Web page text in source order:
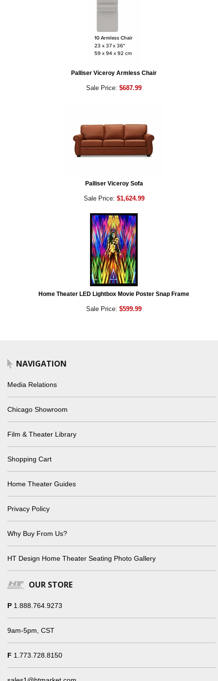
Palliser Viceroy Armless Chair
Sale Price: $687.99
Palliser Viceroy Sofa
Sale Price: $1,624.99
Home Theater LED Lightbox Movie Poster Snap Frame
Sale Price: $599.99
NAVIGATION
Media Relations
Chicago Showroom
Film & Theater Library
Shopping Cart
Home Theater Guides
Privacy Policy
Why Buy From Us?
HT Design Home Theater Seating Photo Gallery
OUR STORE
P 1.888.764.9273
9am-5pm, CST
F 1.773.728.8150